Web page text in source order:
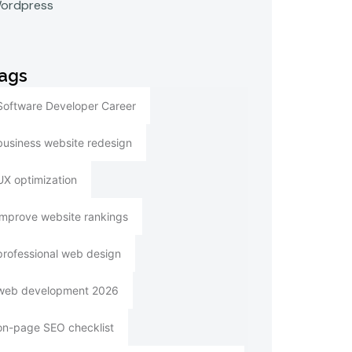
Developer Career
website redesign
optimization
website rankings
web design
development 2026
page SEO checklist